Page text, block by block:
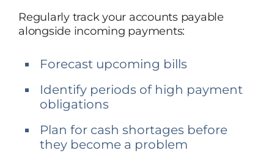
Regularly track your accounts payable
alongside incoming payments:
Forecast upcoming bills
Identify periods of high payment
obligations
Plan for cash shortages before
they become a problem